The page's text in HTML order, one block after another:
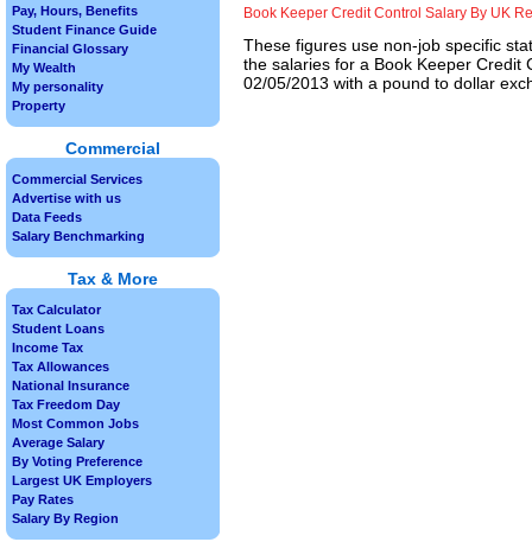
Book Keeper Credit Control Salary By UK
These figures use non-job specific
the salaries for a Book Keeper Credit
02/05/2013 with a pound to dollar
Pay, Hours, Benefits
Student Finance Guide
Financial Glossary
My Wealth
My personality
Property
Commercial
Commercial Services
Advertise with us
Data Feeds
Salary Benchmarking
Tax & More
Tax Calculator
Student Loans
Income Tax
Tax Allowances
National Insurance
Tax Freedom Day
Most Common Jobs
Average Salary
By Voting Preference
Largest UK Employers
Pay Rates
Salary By Region